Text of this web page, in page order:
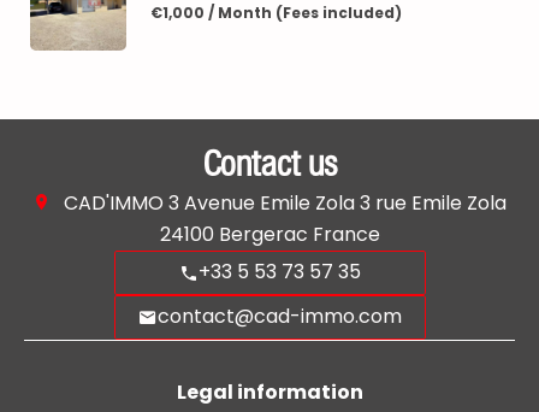
€1,000 / Month (Fees included)
Contact us
CAD'IMMO 3 Avenue Emile Zola 3 rue Emile Zola
24100 Bergerac France
+33 5 53 73 57 35
contact@cad-immo.com
Legal information